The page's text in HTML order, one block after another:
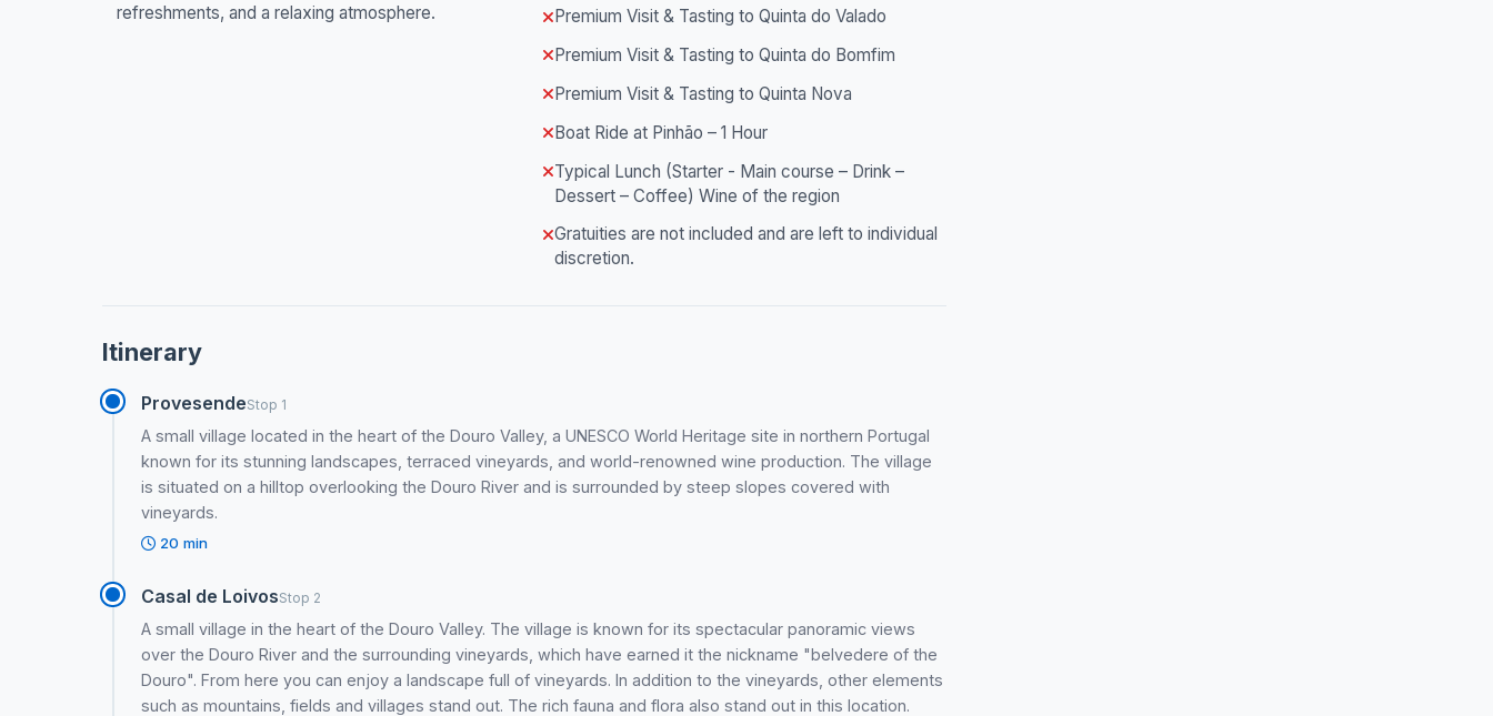
refreshments, and a relaxing atmosphere.
Premium Visit & Tasting to Quinta do Valado
Premium Visit & Tasting to Quinta do Bomfim
Premium Visit & Tasting to Quinta Nova
Boat Ride at Pinhão – 1 Hour
Typical Lunch (Starter - Main course – Drink –
Dessert – Coffee) Wine of the region
Gratuities are not included and are left to individual
discretion.
Itinerary
ProvesendeStop 1
A small village located in the heart of the Douro Valley, a UNESCO World Heritage site in northern Portugal
known for its stunning landscapes, terraced vineyards, and world-renowned wine production. The village
is situated on a hilltop overlooking the Douro River and is surrounded by steep slopes covered with
vineyards.
20 min
Casal de LoivosStop 2
A small village in the heart of the Douro Valley. The village is known for its spectacular panoramic views
over the Douro River and the surrounding vineyards, which have earned it the nickname "belvedere of the
Douro". From here you can enjoy a landscape full of vineyards. In addition to the vineyards, other elements
such as mountains, fields and villages stand out. The rich fauna and flora also stand out in this location.